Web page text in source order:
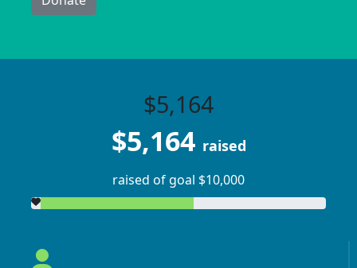
$5,164
$5,164 raised
raised of goal $10,000